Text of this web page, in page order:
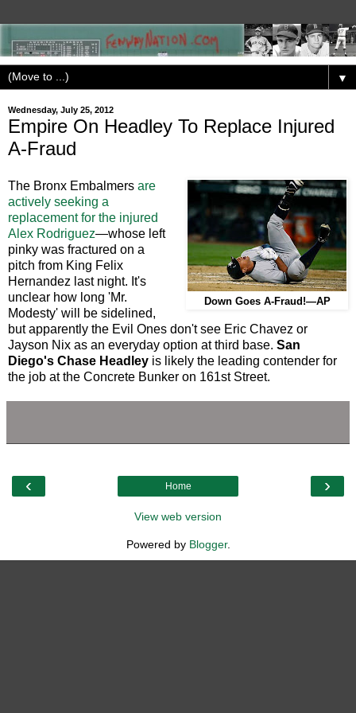
▼
Wednesday, July 25, 2012
Empire On Headley To Replace Injured
A-Fraud
Down Goes A-Fraud!—AP
The Bronx Embalmers are
actively seeking a
replacement for the injured
Alex Rodriguez—whose left
pinky was fractured on a
pitch from King Felix
Hernandez last night. It's
unclear how long 'Mr.
Modesty' will be sidelined,
but apparently the Evil Ones don't see Eric Chavez or
Jayson Nix as an everyday option at third base. San
Diego's Chase Headley is likely the leading contender for
the job at the Concrete Bunker on 161st Street.
‹ ›
Home
View web version
Powered by Blogger.